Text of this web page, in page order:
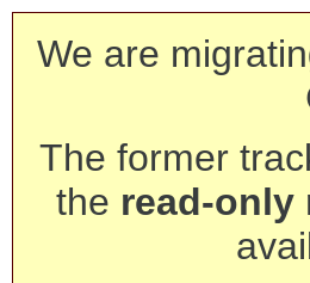
We are
The former
the read-only